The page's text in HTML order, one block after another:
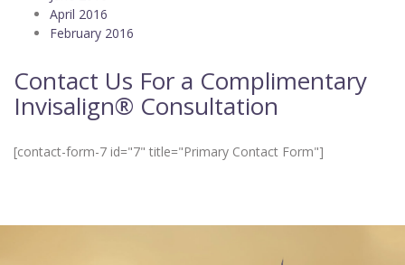
April 2016
February 2016
Contact Us For a Complimentary
Invisalign® Consultation
[contact-form-7 id="7" title="Primary Contact Form"]